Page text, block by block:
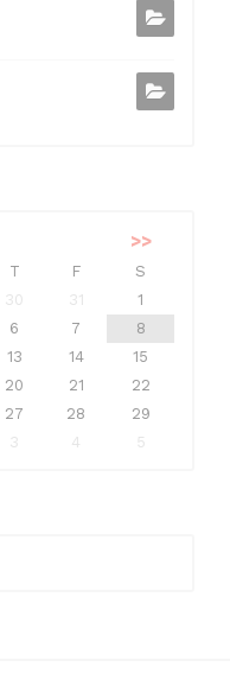
>>
T F
S
30 31
1
6 7
8
13 14
15
20 21
22
27 28
29
3 4 5